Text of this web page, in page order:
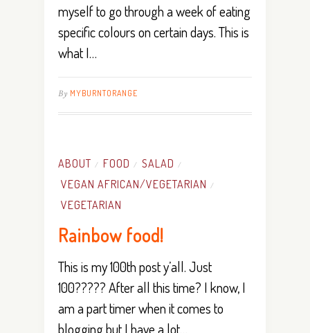
myself to go through a week of eating
specific colours on certain days. This is
what I…
By MYBURNTORANGE
ABOUT / FOOD / SALAD /
VEGAN AFRICAN/VEGETARIAN /
VEGETARIAN
Rainbow food!
This is my 100th post y’all. Just
100????? After all this time? I know, I
am a part timer when it comes to
blogging but I have a lot…